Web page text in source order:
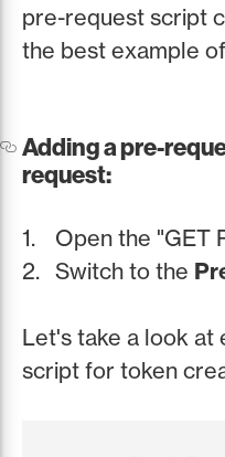
pre-request script
the best example
Adding a pre-
request:
Open the "GET
Switch to the
Let's take a look
script for token